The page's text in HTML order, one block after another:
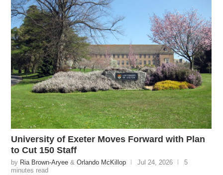
University of Exeter Moves Forward with Plan
to Cut 150 Staff
by Ria Brown-Aryee &Orlando McKillop Jul 24, 2026
5
minutes read